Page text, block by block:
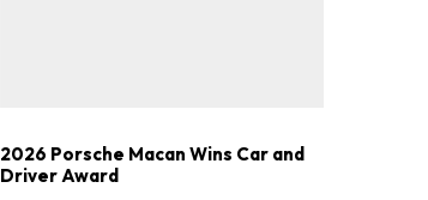
2026 Porsche Macan Wins Car and
Driver Award